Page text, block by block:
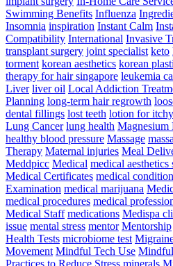
Swimming Benefits Influenza
Insomnia inspiration Instant Calm
Compatibility International Invasive
transplant surgery joint specialist keto
torment korean aesthetics korean
therapy for hair singapore leukemia
Liver liver oil Local Addiction
Planning long-term hair regrowth
dental fillings lost teeth lotion for
Lung Cancer lung health Magnesium
healthy blood pressure Massage
Therapy Maternal injuries Meal
Meddpicc Medical medical aesthetics
Medical Certificates medical condition
Examination medical marijuana
medical procedures medical
Medical Staff medications Medispa
issue mental stress mentor Mentorship
Health Tests microbiome test
Movement Mindful Tech Use